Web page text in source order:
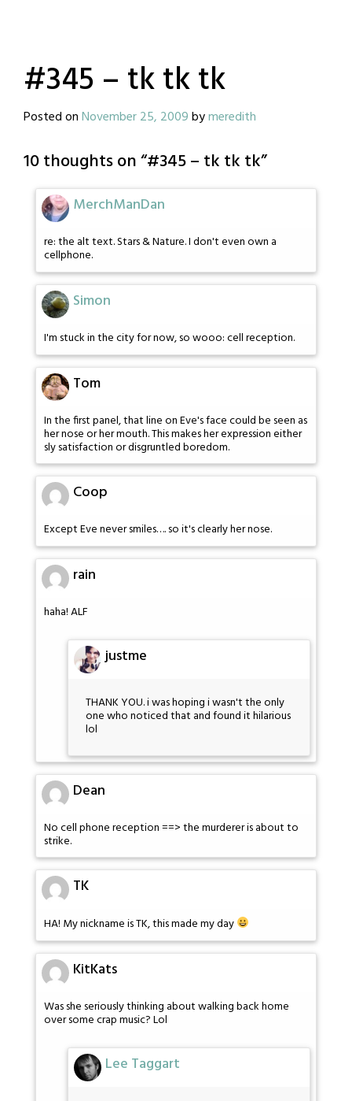
#345 – tk tk tk
Posted onNovember 25, 2009bymeredith
10 thoughts on “#345 – tk tk tk”
MerchManDan
re: the alt text. Stars & Nature. I don't even own a
cellphone.
Simon
I'm stuck in the city for now, so wooo: cell reception.
Tom
In the first panel, that line on Eve's face could be seen as
her nose or her mouth. This makes her expression either
sly satisfaction or disgruntled boredom.
Coop
Except Eve never smiles…. so it's clearly her nose.
rain
haha! ALF
justme
THANK YOU. i was hoping i wasn't the only
one who noticed that and found it hilarious
lol
Dean
No cell phone reception ==> the murderer is about to
strike.
TK
HA! My nickname is TK, this made my day
KitKats
Was she seriously thinking about walking back home
over some crap music? Lol
Lee Taggart